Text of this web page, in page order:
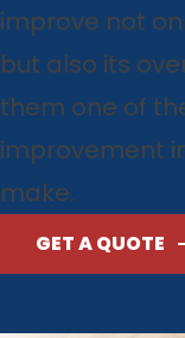
improve not
but also its
them one of
improvement
make.
GET A QUOTE